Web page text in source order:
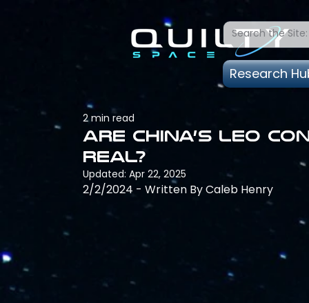
Research
Are China’s LEO
real?
2 min read
Updated: Apr 22, 2025
2/2/2024 - Written By Caleb Henry